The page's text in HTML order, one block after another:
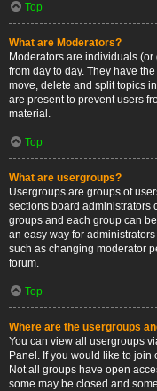
Top
What are Moderators?
Moderators are individuals
from day to day. They have
move, delete and split topics
are present to prevent users
material.
Top
What are usergroups?
Usergroups are groups of
sections board administrators
groups and each group can
an easy way for
such as changing moderator
forum.
Top
Where are the usergroups
You can view all usergroups
Panel. If you would like to
Not all groups have open
some may be closed and